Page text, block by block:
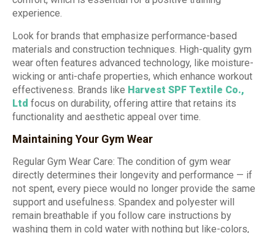
experience.
Look for brands that emphasize performance-based
materials and construction techniques. High-quality gym
wear often features advanced technology, like moisture-
wicking or anti-chafe properties, which enhance workout
effectiveness. Brands like Harvest SPF Textile Co.,
Ltd focus on durability, offering attire that retains its
functionality and aesthetic appeal over time.
Maintaining Your Gym Wear
Regular Gym Wear Care: The condition of gym wear
directly determines their longevity and performance — if
not spent, every piece would no longer provide the same
support and usefulness. Spandex and polyester will
remain breathable if you follow care instructions by
washing them in cold water with nothing but like-colors,